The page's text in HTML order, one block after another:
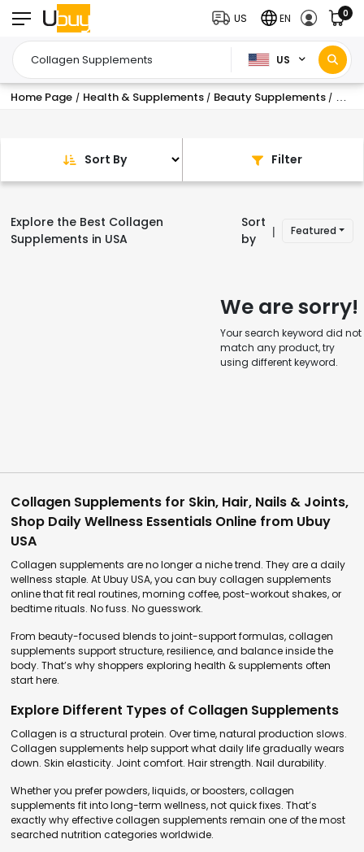
US
US EN 0
Home Page / Health & Supplements / Beauty Supplements /
Sort By Filter
Explore the Best Collagen
Supplements in USA
Sort
by
| Featured
We are sorry!
Your search keyword did not
match any product, try
using different keyword.
Collagen Supplements for Skin, Hair, Nails & Joints,
Shop Daily Wellness Essentials Online from Ubuy
USA
Collagen supplements are no longer a niche trend. They are a daily
wellness staple. At Ubuy USA, you can buy collagen supplements
online that fit real routines, morning coffee, post-workout shakes, or
bedtime rituals. No fuss. No guesswork.
From beauty-focused blends to joint-support formulas, collagen
supplements support structure, resilience, and balance inside the
body. That’s why shoppers exploring health & supplements often
start here.
Explore Different Types of Collagen Supplements
Collagen is a structural protein. Over time, natural production slows.
Collagen supplements help support what daily life gradually wears
down. Skin elasticity. Joint comfort. Hair strength. Nail durability.
Whether you prefer powders, liquids, or boosters, collagen
supplements fit into long-term wellness, not quick fixes. That’s
exactly why effective collagen supplements remain one of the most
searched nutrition categories worldwide.